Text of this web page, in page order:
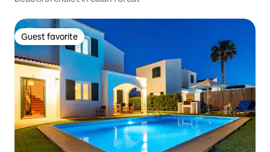
Guest favorite
Guest favorite